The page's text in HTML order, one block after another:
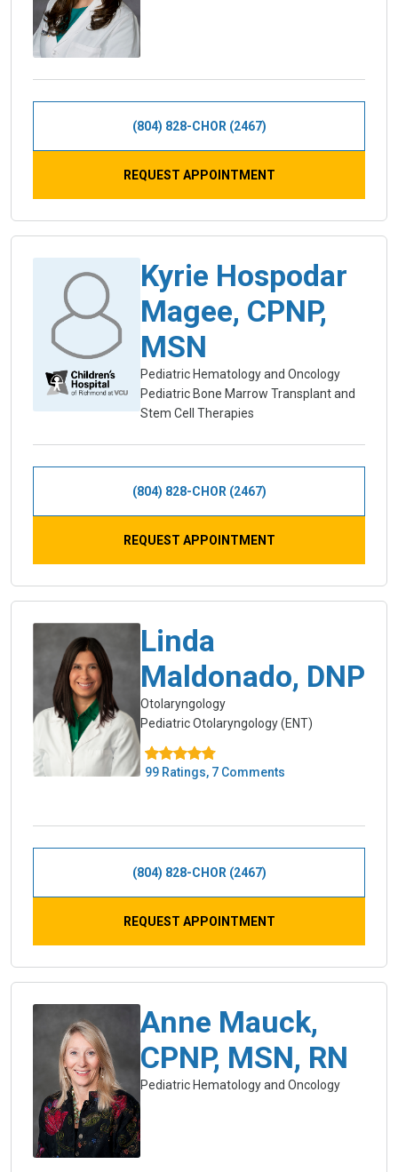
(804) 828-CHOR (2467)
REQUEST APPOINTMENT
Kyrie Hospodar
Magee, CPNP,
MSN
Pediatric Hematology and Oncology
Pediatric Bone Marrow Transplant and
Stem Cell Therapies
(804) 828-CHOR (2467)
REQUEST APPOINTMENT
Linda
Maldonado, DNP
Otolaryngology
Pediatric Otolaryngology (ENT)
99 Ratings, 7 Comments
(804) 828-CHOR (2467)
REQUEST APPOINTMENT
Anne Mauck,
CPNP, MSN, RN
Pediatric Hematology and Oncology